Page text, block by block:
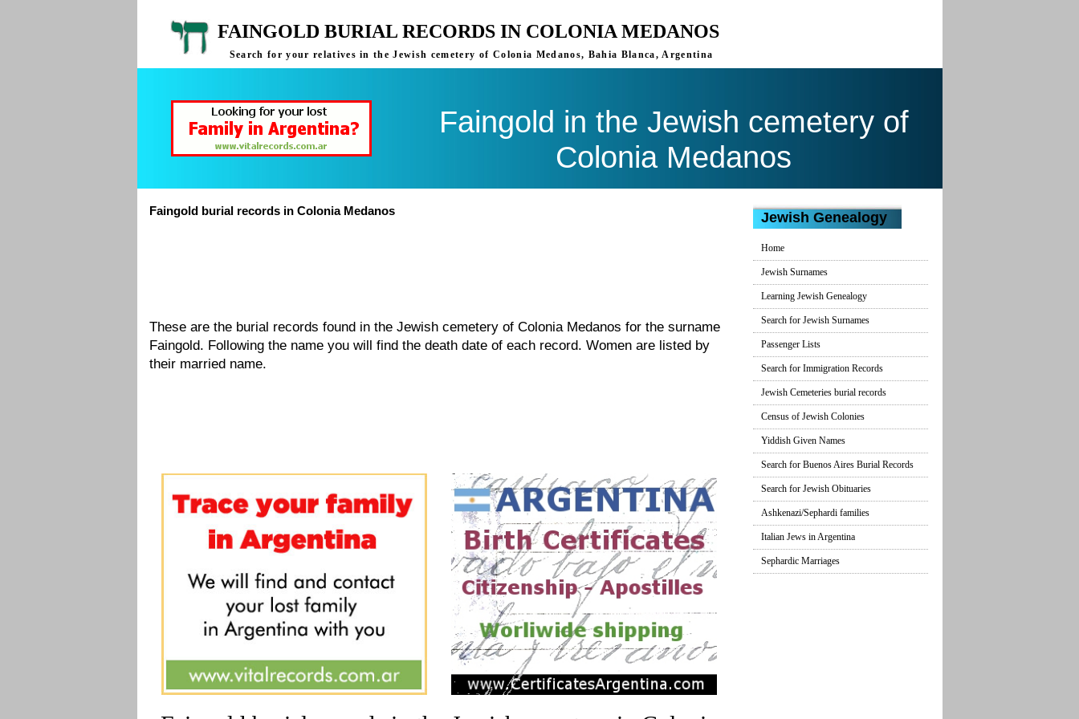
FAINGOLD BURIAL RECORDS IN COLONIA MEDANOS
Search for your relatives in the Jewish cemetery of Colonia Medanos, Bahia Blanca, Argentina
Faingold in the Jewish cemetery of
Colonia Medanos
Faingold burial records in Colonia Medanos
These are the burial records found in the Jewish cemetery of Colonia Medanos for the surname
Faingold. Following the name you will find the death date of each record. Women are listed by
their married name.
Jewish Genealogy
Home
Jewish Surnames
Learning Jewish Genealogy
Search for Jewish Surnames
Passenger Lists
Search for Immigration Records
Jewish Cemeteries burial records
Census of Jewish Colonies
Yiddish Given Names
Search for Buenos Aires Burial Records
Search for Jewish Obituaries
Ashkenazi/Sephardi families
Italian Jews in Argentina
Sephardic Marriages